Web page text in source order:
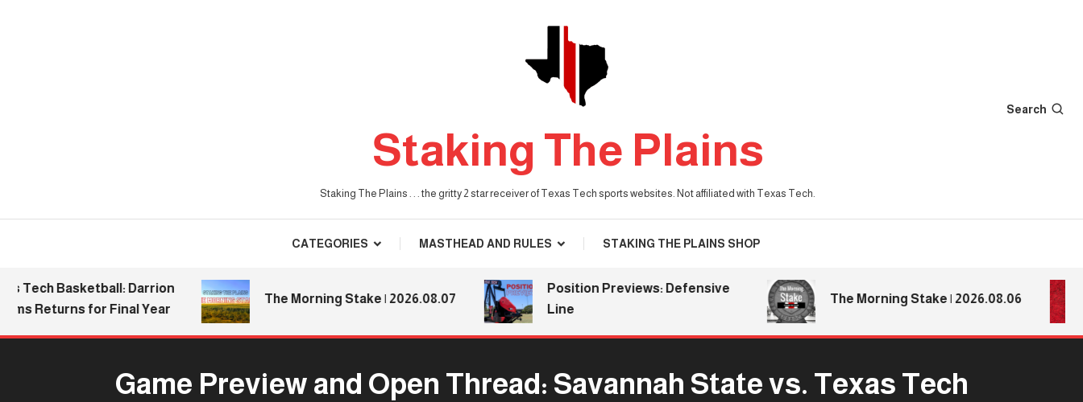
Staking The Plains
Staking The Plains . . . the gritty 2 star receiver of Texas Tech sports websites. Not affiliated with Texas Tech.
Search
CATEGORIES MASTHEAD AND RULES STAKING THE PLAINS SHOP
Basketball: Darrion
for Final Year
The Morning Stake | 2026.08.07
Position Previews: Defensive
Line
The Morning Stake | 2026.08.06
Game Preview and Open Thread: Savannah State vs. Texas Tech